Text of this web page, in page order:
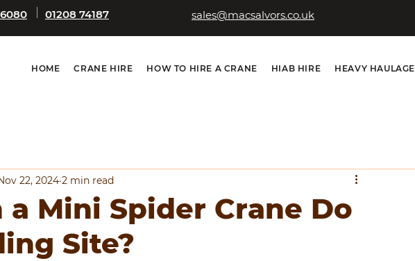
01208 74187 sales@macsalvors.co.uk
HOME CRANE HIRE HOW TO HIRE A CRANE HIAB HIRE HEAVY HAULAGE
a Mini Spider Crane Do
Site?
22, 2024 2 min read